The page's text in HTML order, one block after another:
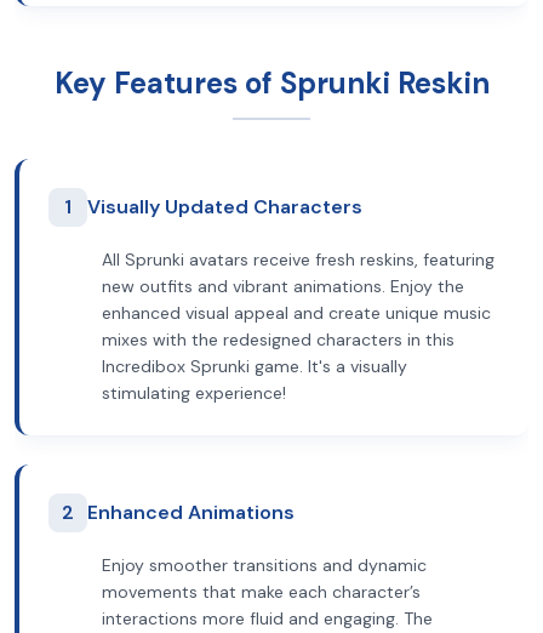
Key Features of Sprunki Reskin
1 Visually Updated Characters
All Sprunki avatars receive fresh reskins, featuring
new outfits and vibrant animations. Enjoy the
enhanced visual appeal and create unique music
mixes with the redesigned characters in this
Incredibox Sprunki game. It's a visually
stimulating experience!
2 Enhanced Animations
Enjoy smoother transitions and dynamic
movements that make each character’s
interactions more fluid and engaging. The